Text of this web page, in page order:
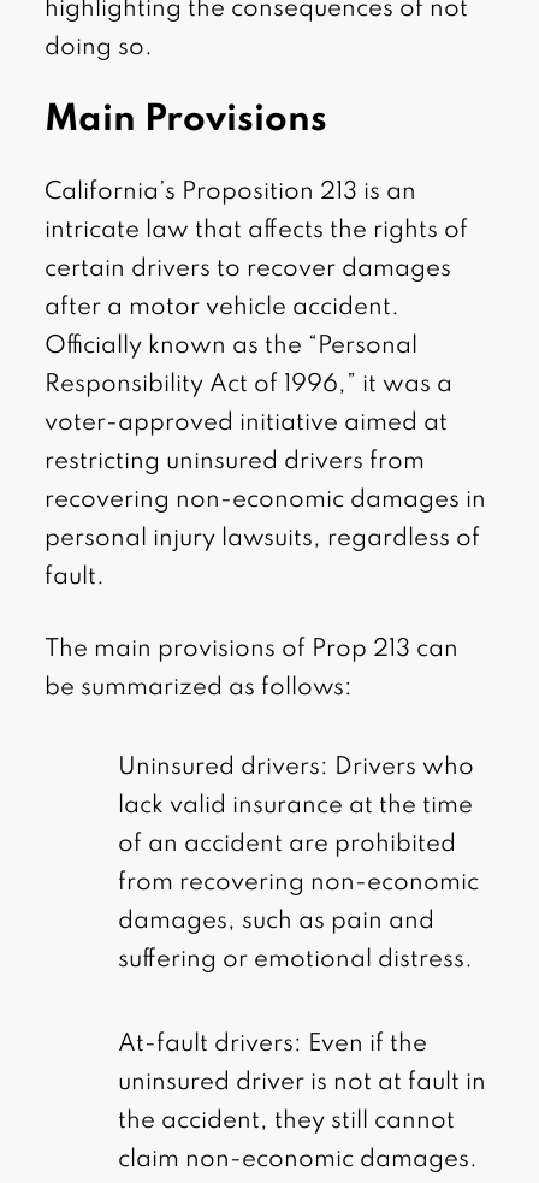
highlighting the consequences of not
doing so.
Main Provisions
California’s Proposition 213 is an
intricate law that affects the rights of
certain drivers to recover damages
after a motor vehicle accident.
Officially known as the “Personal
Responsibility Act of 1996,” it was a
voter-approved initiative aimed at
restricting uninsured drivers from
recovering non-economic damages in
personal injury lawsuits, regardless of
fault.
The main provisions of Prop 213 can
be summarized as follows:
Uninsured drivers: Drivers who
lack valid insurance at the time
of an accident are prohibited
from recovering non-economic
damages, such as pain and
suffering or emotional distress.
At-fault drivers: Even if the
uninsured driver is not at fault in
the accident, they still cannot
claim non-economic damages.